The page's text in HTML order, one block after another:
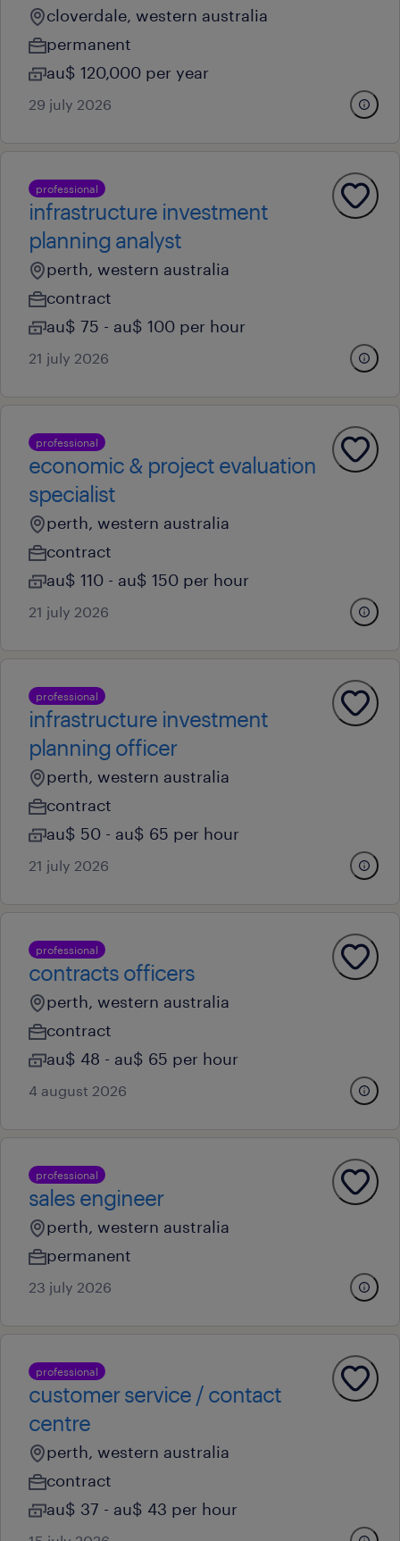
cloverdale, western australia
permanent
au$ 120,000 per year
29 july 2026
professional
infrastructure investment
planning analyst
perth, western australia
contract
au$ 75 - au$ 100 per hour
21 july 2026
professional
economic & project evaluation
specialist
perth, western australia
contract
au$ 110 - au$ 150 per hour
21 july 2026
professional
infrastructure investment
planning officer
perth, western australia
contract
au$ 50 - au$ 65 per hour
21 july 2026
professional
contracts officers
perth, western australia
contract
au$ 48 - au$ 65 per hour
4 august 2026
professional
sales engineer
perth, western australia
permanent
23 july 2026
professional
customer service / contact
centre
perth, western australia
contract
au$ 37 - au$ 43 per hour